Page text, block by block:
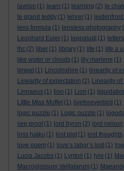
lavrion (1) learn (1) learning (2) le
le grand teddy (1) lehrer (1)
lens formula (1) lensless photography
Leonhard Euler (1) leppaludi (1)
lhc (2) liber (1) library (1) life (1) life a
like water or clouds (1) lily marlene (1)
limpet (1) Lincolnshire (1) linearity of
Linearity of expectation (2) Linearity of
Linnaeus (1) lion (1) Lion (1)
Little Miss Muffet (1) liveforeverbird (1)
logic puzzle (1) Logic puzzle (1)
see proof (1) lord byron (2) lord nelson
loss haiku (1) lost plot (1) lost thoughts
love poem (1) love’s labor’s lost (1)
Lucia Jacobs (1) Lynton (1) lyre (1)
Macroglossum stellatarum (1)